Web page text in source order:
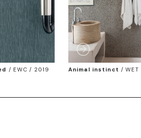
/ EWC / 2019 Animal instinct /